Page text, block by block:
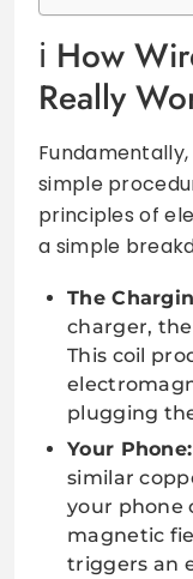
How
Really
simple
principles of
a simple
The
charger,
This coil
plugging
Your Phone:
similar
your phone
magnetic
triggers an